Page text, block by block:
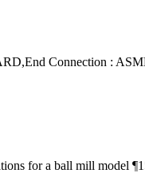
Connection :
for a ball mill model